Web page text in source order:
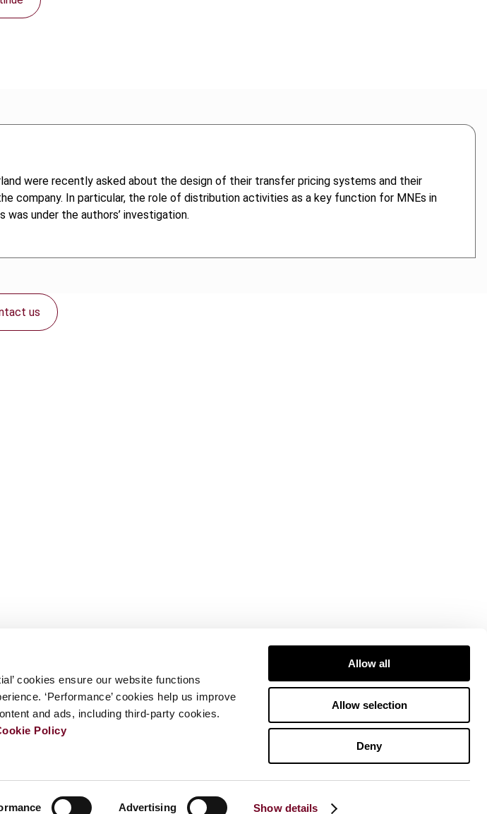
cookies ensure our website functions
‘Performance’ cookies help us improve
and ads, including third-party cookies.
Policy
Advertising Show details
Allow all
Allow selection
Deny
were recently asked about the design of their transfer pricing systems and their
In particular, the role of distribution activities as a key function for MNEs in
under the authors’ investigation.
us